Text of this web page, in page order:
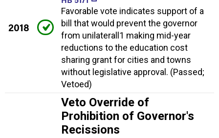
2018
Favorable vote indicates support of a
bill that would prevent the governor
from unilaterall1 making mid-year
reductions to the education cost
sharing grant for cities and towns
without legislative approval. (Passed;
Vetoed)
Veto Override of
Prohibition of Governor's
Recissions